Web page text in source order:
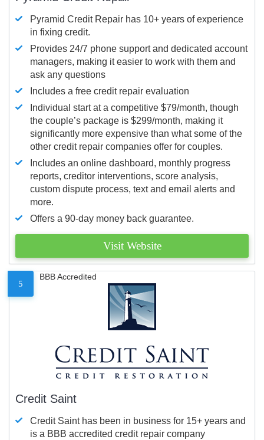
Pyramid Credit Repair has 10+ years of experience
in fixing credit.
Provides 24/7 phone support and dedicated account
managers, making it easier to work with them and
ask any questions
Includes a free credit repair evaluation
Individual start at a competitive $79/month, though
the couple’s package is $299/month, making it
significantly more expensive than what some of the
other credit repair companies offer for couples.
Includes an online dashboard, monthly progress
reports, creditor interventions, score analysis,
custom dispute process, text and email alerts and
more.
Offers a 90-day money back guarantee.
Visit Website
5
BBB Accredited
Credit Saint
Credit Saint has been in business for 15+ years and
is a BBB accredited credit repair company